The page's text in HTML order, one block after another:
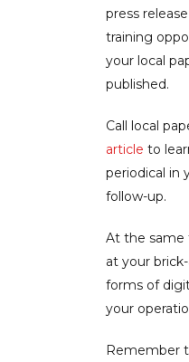
press
training
your local
published.
Call local
article to
periodical in
follow-up.
At the same
at your
forms of
your
Remember